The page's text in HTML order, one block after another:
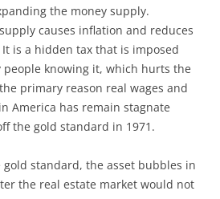
the money supply.
causes inflation and reduces
is a hidden tax that is imposed
knowing it, which hurts the
primary reason real wages and
America has remain stagnate
the gold standard in 1971.
gold standard, the asset bubbles in
the real estate market would not